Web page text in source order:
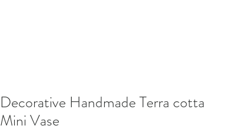
Decorative Handmade Terra cotta
Mini Vase